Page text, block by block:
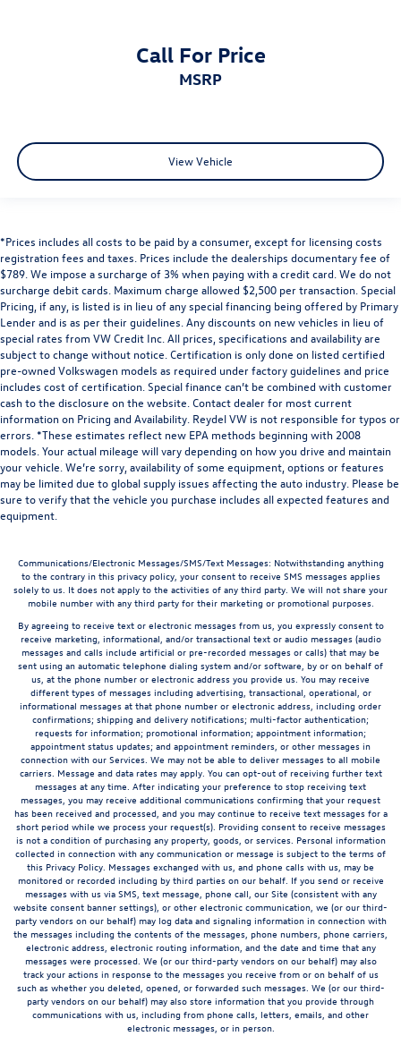
Call For Price
MSRP
View Vehicle
*Prices includes all costs to be paid by a consumer, except for licensing costs
registration fees and taxes. Prices include the dealerships documentary fee of
$789. We impose a surcharge of 3% when paying with a credit card. We do not
surcharge debit cards. Maximum charge allowed $2,500 per transaction. Special
Pricing, if any, is listed is in lieu of any special financing being offered by Primary
Lender and is as per their guidelines. Any discounts on new vehicles in lieu of
special rates from VW Credit Inc. All prices, specifications and availability are
subject to change without notice. Certification is only done on listed certified
pre-owned Volkswagen models as required under factory guidelines and price
includes cost of certification. Special finance can’t be combined with customer
cash to the disclosure on the website. Contact dealer for most current
information on Pricing and Availability. Reydel VW is not responsible for typos or
errors. *These estimates reflect new EPA methods beginning with 2008
models. Your actual mileage will vary depending on how you drive and maintain
your vehicle. We’re sorry, availability of some equipment, options or features
may be limited due to global supply issues affecting the auto industry. Please be
sure to verify that the vehicle you purchase includes all expected features and
equipment.
Communications/Electronic Messages/SMS/Text Messages: Notwithstanding anything
to the contrary in this privacy policy, your consent to receive SMS messages applies
solely to us. It does not apply to the activities of any third party. We will not share your
mobile number with any third party for their marketing or promotional purposes.
By agreeing to receive text or electronic messages from us, you expressly consent to
receive marketing, informational, and/or transactional text or audio messages (audio
messages and calls include artificial or pre-recorded messages or calls) that may be
sent using an automatic telephone dialing system and/or software, by or on behalf of
us, at the phone number or electronic address you provide us. You may receive
different types of messages including advertising, transactional, operational, or
informational messages at that phone number or electronic address, including order
confirmations; shipping and delivery notifications; multi-factor authentication;
requests for information; promotional information; appointment information;
appointment status updates; and appointment reminders, or other messages in
connection with our Services. We may not be able to deliver messages to all mobile
carriers. Message and data rates may apply. You can opt-out of receiving further text
messages at any time. After indicating your preference to stop receiving text
messages, you may receive additional communications confirming that your request
has been received and processed, and you may continue to receive text messages for a
short period while we process your request(s). Providing consent to receive messages
is not a condition of purchasing any property, goods, or services. Personal information
collected in connection with any communication or message is subject to the terms of
this Privacy Policy. Messages exchanged with us, and phone calls with us, may be
monitored or recorded including by third parties on our behalf. If you send or receive
messages with us via SMS, text message, phone call, our Site (consistent with any
website consent banner settings), or other electronic communication, we (or our third-
party vendors on our behalf) may log data and signaling information in connection with
the messages including the contents of the messages, phone numbers, phone carriers,
electronic address, electronic routing information, and the date and time that any
messages were processed. We (or our third-party vendors on our behalf) may also
track your actions in response to the messages you receive from or on behalf of us
such as whether you deleted, opened, or forwarded such messages. We (or our third-
party vendors on our behalf) may also store information that you provide through
communications with us, including from phone calls, letters, emails, and other
electronic messages, or in person.